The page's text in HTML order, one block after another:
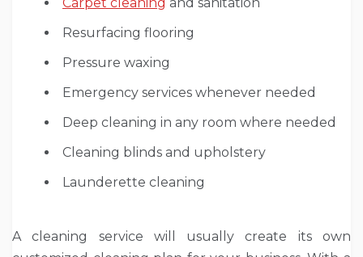
Resurfacing flooring
Pressure waxing
Emergency services whenever needed
Deep cleaning in any room where needed
Cleaning blinds and upholstery
Launderette cleaning
A cleaning service will usually create its own